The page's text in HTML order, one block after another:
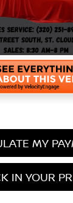
MY
IN YOUR